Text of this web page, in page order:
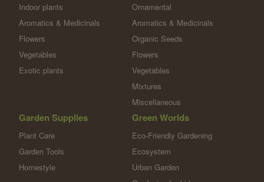
Indoor plants
Aromatics & Medicinals
Flowers
Vegetables
Exotic plants
Ornamental
Aromatics & Medicinals
Organic Seeds
Flowers
Vegetables
Mixtures
Miscellaneous
Garden Supplies
Plant Care
Garden Tools
Homestyle
Green Worlds
Eco-Friendly Gardening
Ecosystem
Urban Garden